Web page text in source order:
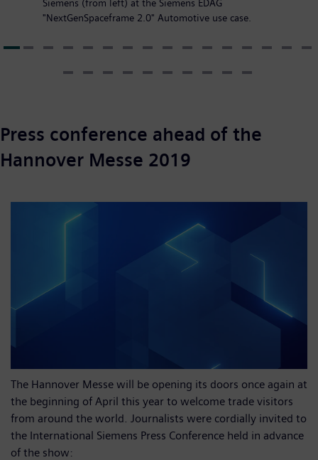
Siemens (from left) at the Siemens EDAG
"NextGenSpaceframe 2.0" Automotive use case.
Press conference ahead of the
Hannover Messe 2019
The Hannover Messe will be opening its doors once again at
the beginning of April this year to welcome trade visitors
from around the world. Journalists were cordially invited to
the International Siemens Press Conference held in advance
of the show: